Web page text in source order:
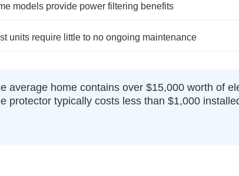
models provide power filtering benefits
units require little to no ongoing maintenance
average home contains over $15,000 worth of
protector typically costs less than $1,000